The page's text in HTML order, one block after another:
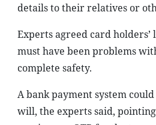
details to their relatives or
Experts agreed card
must have been problems
complete safety.
A bank payment system
will, the experts said,